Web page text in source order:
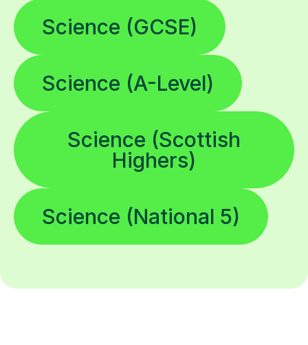
Science (GCSE)
Science (A-Level)
Science (Scottish
Highers)
Science (National 5)